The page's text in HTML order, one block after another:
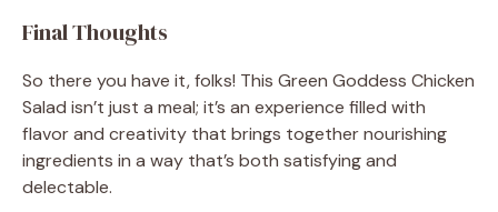
Final Thoughts
So there you have it, folks! This Green Goddess Chicken
Salad isn’t just a meal; it’s an experience filled with
flavor and creativity that brings together nourishing
ingredients in a way that’s both satisfying and
delectable.